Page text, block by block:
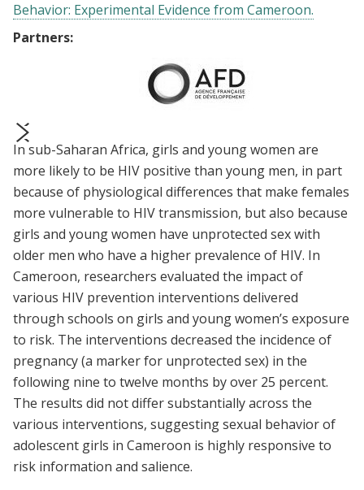
Behavior: Experimental Evidence from Cameroon.
Partners:
prev
next
In sub-Saharan Africa, girls and young women are
more likely to be HIV positive than young men, in part
because of physiological differences that make females
more vulnerable to HIV transmission, but also because
girls and young women have unprotected sex with
older men who have a higher prevalence of HIV. In
Cameroon, researchers evaluated the impact of
various HIV prevention interventions delivered
through schools on girls and young women’s exposure
to risk. The interventions decreased the incidence of
pregnancy (a marker for unprotected sex) in the
following nine to twelve months by over 25 percent.
The results did not differ substantially across the
various interventions, suggesting sexual behavior of
adolescent girls in Cameroon is highly responsive to
risk information and salience.